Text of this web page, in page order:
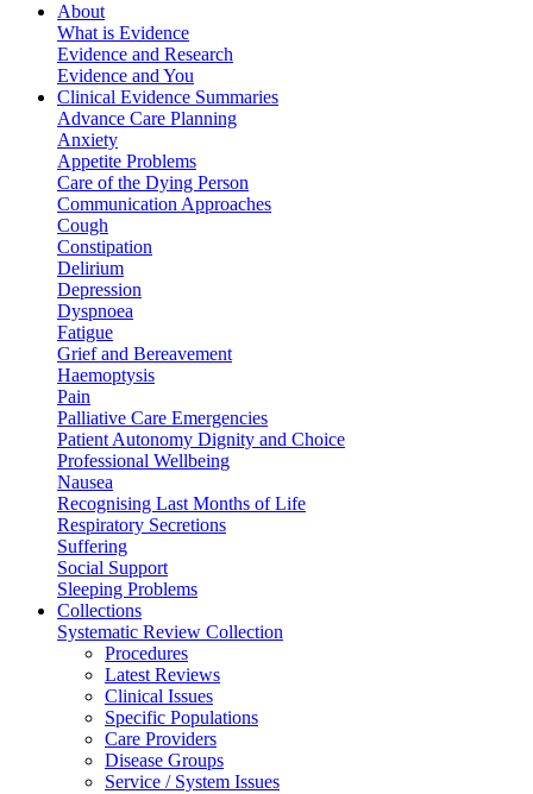
About
What is Evidence
Evidence and Research
Evidence and You
Clinical Evidence Summaries
Advance Care Planning
Anxiety
Appetite Problems
Care of the Dying Person
Communication Approaches
Cough
Constipation
Delirium
Depression
Dyspnoea
Fatigue
Grief and Bereavement
Haemoptysis
Pain
Palliative Care Emergencies
Patient Autonomy Dignity and Choice
Professional Wellbeing
Nausea
Recognising Last Months of Life
Respiratory Secretions
Suffering
Social Support
Sleeping Problems
Collections
Systematic Review Collection
Procedures
Latest Reviews
Clinical Issues
Specific Populations
Care Providers
Disease Groups
Service / System Issues